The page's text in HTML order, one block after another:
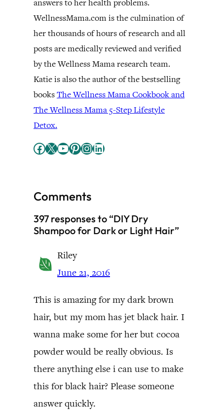
answers to her health problems.
WellnessMama.com is the culmination of
her thousands of hours of research and all
posts are medically reviewed and verified
by the Wellness Mama research team.
Katie is also the author of the bestselling
booksThe Wellness Mama Cookbook and
The Wellness Mama 5-Step Lifestyle
Detox.
Facebook X YouTube Pinterest InstagramLinkedIn
Comments
397 responses to “DIY Dry
Shampoo for Dark or Light Hair”
Riley
June 21, 2016
This is amazing for my dark brown
hair, but my mom has jet black hair. I
wanna make some for her but cocoa
powder would be really obvious. Is
there anything else i can use to make
this for black hair? Please someone
answer quickly.